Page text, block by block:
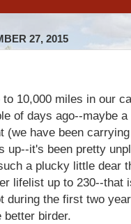
27, 2015
to 10,000 miles in our
of days ago--maybe
(we have been
up--it's been pretty
a plucky little dear
lifelist up to 230--that
during the first two
better birder.